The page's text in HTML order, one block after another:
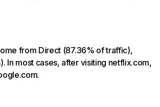
from Direct (87.36% of traffic),
In most cases, after visiting netflix.com,